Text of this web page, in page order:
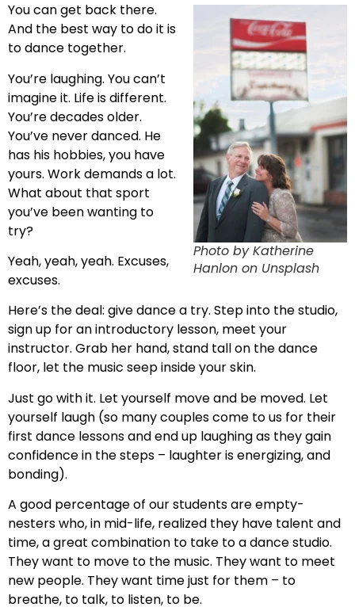
Photo by Katherine
Hanlon on Unsplash
You can get back there.
And the best way to do it is
to dance together.
You’re laughing. You can’t
imagine it. Life is different.
You’re decades older.
You’ve never danced. He
has his hobbies, you have
yours. Work demands a lot.
What about that sport
you’ve been wanting to
try?
Yeah, yeah, yeah. Excuses,
excuses.
Here’s the deal: give dance a try. Step into the studio,
sign up for an introductory lesson, meet your
instructor. Grab her hand, stand tall on the dance
floor, let the music seep inside your skin.
Just go with it. Let yourself move and be moved. Let
yourself laugh (so many couples come to us for their
first dance lessons and end up laughing as they gain
confidence in the steps – laughter is energizing, and
bonding).
A good percentage of our students are empty-
nesters who, in mid-life, realized they have talent and
time, a great combination to take to a dance studio.
They want to move to the music. They want to meet
new people. They want time just for them – to
breathe, to talk, to listen, to be.